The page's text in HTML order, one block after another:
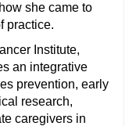
she came to
practice.
Institute,
an integrative
prevention, early
research,
caregivers in